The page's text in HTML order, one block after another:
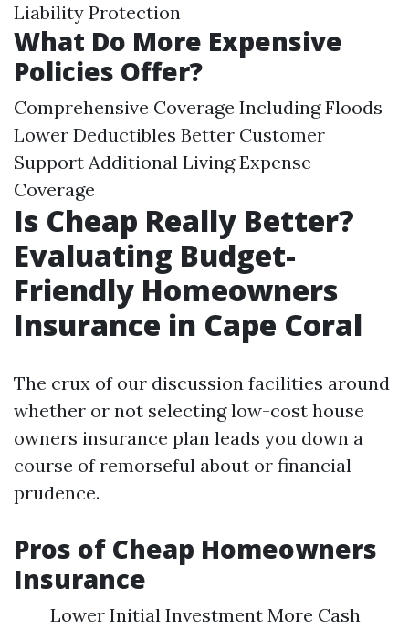
Liability Protection
What Do More Expensive
Policies Offer?
Comprehensive Coverage Including Floods
Lower Deductibles Better Customer
Support Additional Living Expense
Coverage
Is Cheap Really Better?
Evaluating Budget-
Friendly Homeowners
Insurance in Cape Coral
The crux of our discussion facilities around
whether or not selecting low-cost house
owners insurance plan leads you down a
course of remorseful about or financial
prudence.
Pros of Cheap Homeowners
Insurance
Lower Initial Investment More Cash